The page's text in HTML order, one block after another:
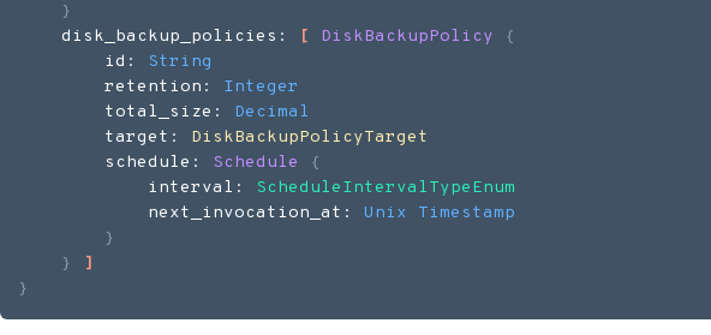
}
    disk_backup_policies:
[ DiskBackupPolicy
{
        id:
String
        retention:
Integer
        total_size:
Decimal
        target:
DiskBackupPolicyTarget
        schedule:
Schedule
{
            interval:
ScheduleIntervalTypeEnum
            next_invocation_at:
Unix Timestamp
}
}
]
}